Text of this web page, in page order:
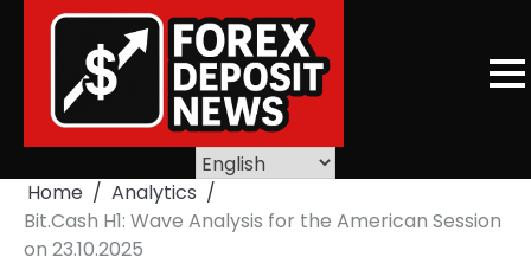
Home
Analytics
Bit.Cash H1: Wave Analysis for the American Session
on 23.10.2025